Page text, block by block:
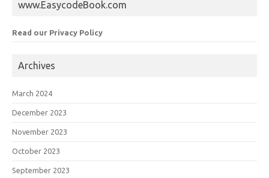
www.EasycodeBook.com
Read our Privacy Policy
Archives
March 2024
December 2023
November 2023
October 2023
September 2023